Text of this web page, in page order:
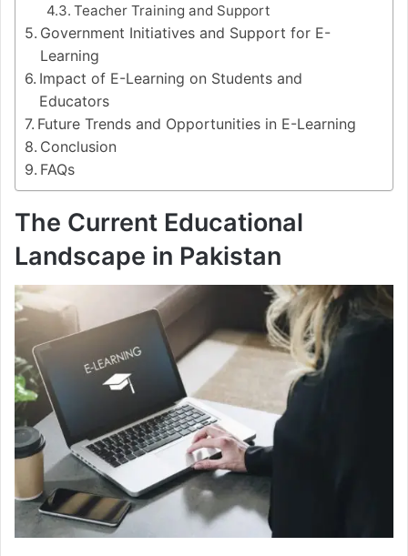
Teacher Training and Support
Government Initiatives and Support for E-
Learning
Impact of E-Learning on Students and
Educators
Future Trends and Opportunities in E-Learning
Conclusion
FAQs
The Current Educational
Landscape in Pakistan